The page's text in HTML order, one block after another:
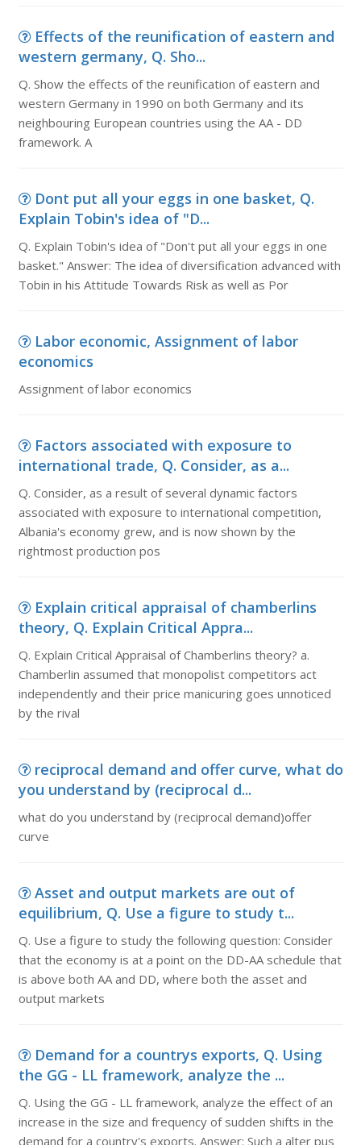
Effects of the reunification of eastern and
western germany, Q. Sho...
Q. Show the effects of the reunification of eastern and
western Germany in 1990 on both Germany and its
neighbouring European countries using the AA - DD
framework. A
Dont put all your eggs in one basket, Q.
Explain Tobin's idea of "D...
Q. Explain Tobin's idea of "Don't put all your eggs in one
basket." Answer: The idea of diversification advanced with
Tobin in his Attitude Towards Risk as well as Por
Labor economic, Assignment of labor
economics
Assignment of labor economics
Factors associated with exposure to
international trade, Q. Consider, as a...
Q. Consider, as a result of several dynamic factors
associated with exposure to international competition,
Albania's economy grew, and is now shown by the
rightmost production pos
Explain critical appraisal of chamberlins
theory, Q. Explain Critical Appra...
Q. Explain Critical Appraisal of Chamberlins theory? a.
Chamberlin assumed that monopolist competitors act
independently and their price manicuring goes unnoticed
by the rival
reciprocal demand and offer curve, what do
you understand by (reciprocal d...
what do you understand by (reciprocal demand)offer
curve
Asset and output markets are out of
equilibrium, Q. Use a figure to study t...
Q. Use a figure to study the following question: Consider
that the economy is at a point on the DD-AA schedule that
is above both AA and DD, where both the asset and
output markets
Demand for a countrys exports, Q. Using
the GG - LL framework, analyze the ...
Q. Using the GG - LL framework, analyze the effect of an
increase in the size and frequency of sudden shifts in the
demand for a country's exports. Answer: Such a alter pus